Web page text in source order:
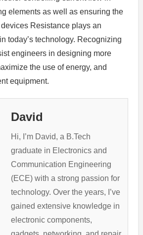
elements as well as ensuring the
Resistance plays an
today’s technology. Recognizing
engineers in designing more
the use of energy, and
equipment.
David
Hi, I’m David, a B.Tech
graduate in Electronics and
Communication Engineering
(ECE) with a strong passion for
technology. Over the years, I’ve
gained extensive knowledge in
electronic components,